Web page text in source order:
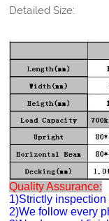
Detailed Size:
Quality Assurance:
1)Strictly
2)We follow every